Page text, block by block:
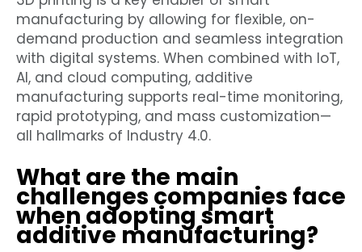
manufacturing by allowing for flexible, on-
demand production and seamless integration
with digital systems. When combined with IoT,
AI, and cloud computing, additive
manufacturing supports real-time monitoring,
rapid prototyping, and mass customization—
all hallmarks of Industry 4.0.
What are the main
challenges companies face
when adopting smart
additive manufacturing?